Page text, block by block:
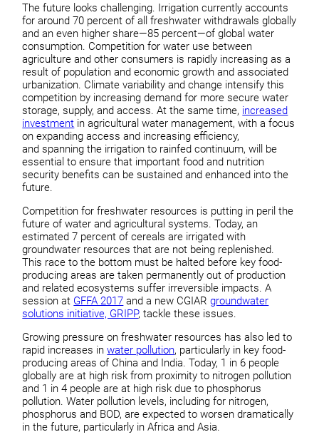
The future looks challenging. Irrigation currently accounts
for around 70 percent of all freshwater withdrawals globally
and an even higher share—85 percent—of global water
consumption. Competition for water use between
agriculture and other consumers is rapidly increasing as a
result of population and economic growth and associated
urbanization. Climate variability and change intensify this
competition by increasing demand for more secure water
storage, supply, and access. At the same time, increased
investment in agricultural water management, with a focus
on expanding access and increasing efficiency,
and spanning the irrigation to rainfed continuum, will be
essential to ensure that important food and nutrition
security benefits can be sustained and enhanced into the
future.
Competition for freshwater resources is putting in peril the
future of water and agricultural systems. Today, an
estimated 7 percent of cereals are irrigated with
groundwater resources that are not being replenished.
This race to the bottom must be halted before key food-
producing areas are taken permanently out of production
and related ecosystems suffer irreversible impacts. A
session at GFFA 2017 and a new CGIARgroundwater
solutions initiative, GRIPP, tackle these issues.
Growing pressure on freshwater resources has also led to
rapid increases inwater pollution, particularly in key food-
producing areas of China and India. Today, 1 in 6 people
globally are at high risk from proximity to nitrogen pollution
and 1 in 4 people are at high risk due to phosphorus
pollution. Water pollution levels, including for nitrogen,
phosphorus and BOD, are expected to worsen dramatically
in the future, particularly in Africa and Asia.